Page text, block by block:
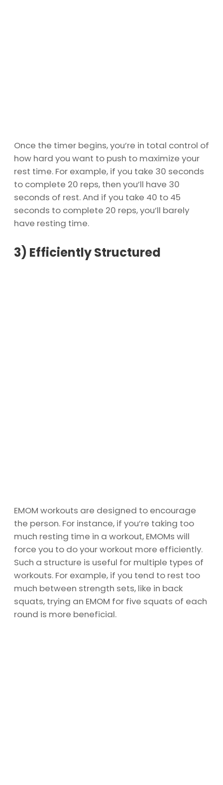
Once the timer begins, you’re in total control of
how hard you want to push to maximize your
rest time. For example, if you take 30 seconds
to complete 20 reps, then you’ll have 30
seconds of rest. And if you take 40 to 45
seconds to complete 20 reps, you’ll barely
have resting time.
3) Efficiently Structured
EMOM workouts are designed to encourage
the person. For instance, if you’re taking too
much resting time in a workout, EMOMs will
force you to do your workout more efficiently.
Such a structure is useful for multiple types of
workouts. For example, if you tend to rest too
much between strength sets, like in back
squats, trying an EMOM for five squats of each
round is more beneficial.